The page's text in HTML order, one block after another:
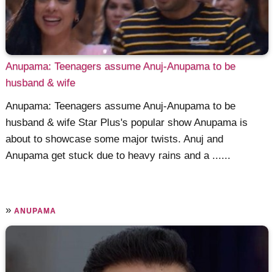
Anupama: Teenagers assume Anuj-Anupama to be
husband & wife
Anupama: Teenagers assume Anuj-Anupama to be
husband & wife Star Plus's popular show Anupama is
about to showcase some major twists. Anuj and
Anupama get stuck due to heavy rains and a ......
»ANUPAMA